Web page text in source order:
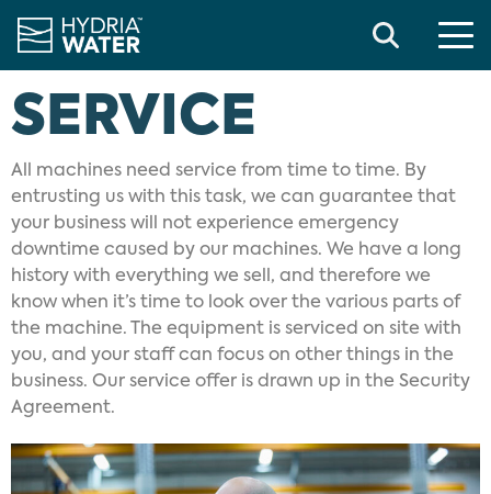
Search
SERVICE
All machines need service from time to time. By
entrusting us with this task, we can guarantee that
your business will not experience emergency
downtime caused by our machines. We have a long
history with everything we sell, and therefore we
know when it’s time to look over the various parts of
the machine. The equipment is serviced on site with
you, and your staff can focus on other things in the
business. Our service offer is drawn up in the Security
Agreement.